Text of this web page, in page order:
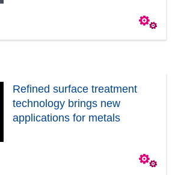
Refined surface treatment
technology brings new
applications for metals